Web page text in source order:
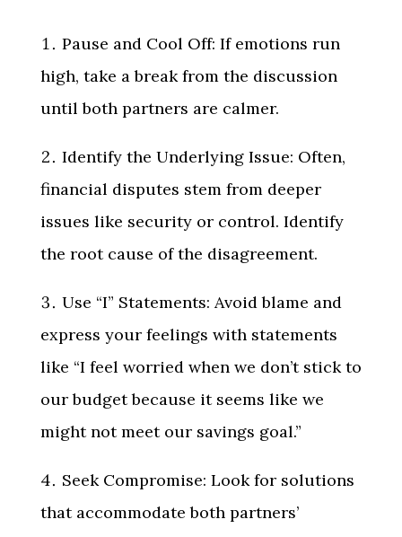
Pause and Cool Off: If emotions run
high, take a break from the discussion
until both partners are calmer.
Identify the Underlying Issue: Often,
financial disputes stem from deeper
issues like security or control. Identify
the root cause of the disagreement.
Use “I” Statements: Avoid blame and
express your feelings with statements
like “I feel worried when we don’t stick to
our budget because it seems like we
might not meet our savings goal.”
Seek Compromise: Look for solutions
that accommodate both partners’